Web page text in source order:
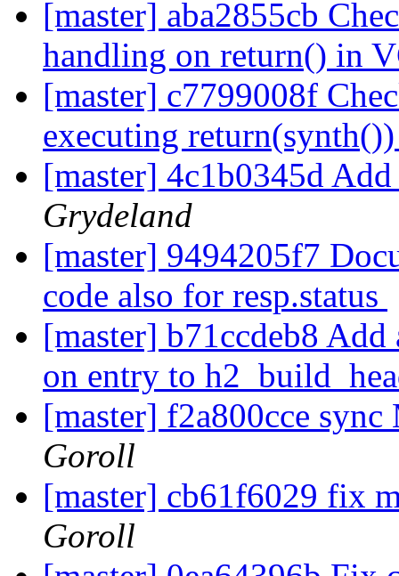
[master] aba2855cb
handling on return() in
[master] c7799008f
executing
[master] 4c1b0345d
Grydeland
[master] 9494205f7
code also for resp.status
[master] b71ccdeb8 Add
on entry to
[master] f2a800cce
Goroll
[master] cb61f6029 fix
Goroll